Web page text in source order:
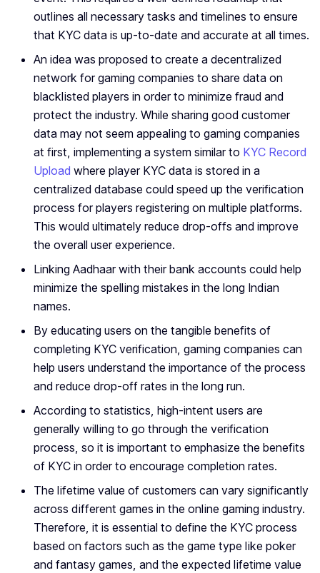
outlines all necessary tasks and timelines to ensure
that KYC data is up-to-date and accurate at all times.
An idea was proposed to create a decentralized
network for gaming companies to share data on
blacklisted players in order to minimize fraud and
protect the industry. While sharing good customer
data may not seem appealing to gaming companies
at first, implementing a system similar to KYC Record
Upload where player KYC data is stored in a
centralized database could speed up the verification
process for players registering on multiple platforms.
This would ultimately reduce drop-offs and improve
the overall user experience.
Linking Aadhaar with their bank accounts could help
minimize the spelling mistakes in the long Indian
names.
By educating users on the tangible benefits of
completing KYC verification, gaming companies can
help users understand the importance of the process
and reduce drop-off rates in the long run.
According to statistics, high-intent users are
generally willing to go through the verification
process, so it is important to emphasize the benefits
of KYC in order to encourage completion rates.
The lifetime value of customers can vary significantly
across different games in the online gaming industry.
Therefore, it is essential to define the KYC process
based on factors such as the game type like poker
and fantasy games, and the expected lifetime value